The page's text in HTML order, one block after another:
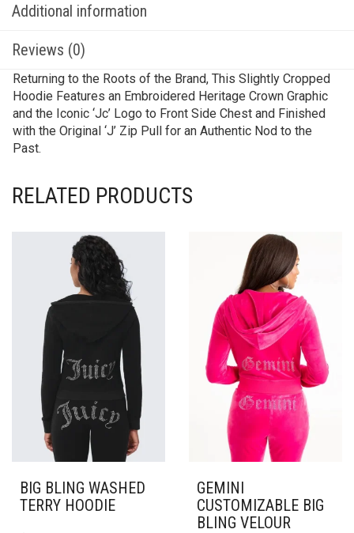
Additional information
Reviews (0)
Returning to the Roots of the Brand, This Slightly Cropped
Hoodie Features an Embroidered Heritage Crown Graphic
and the Iconic ‘Jc’ Logo to Front Side Chest and Finished
with the Original ‘J’ Zip Pull for an Authentic Nod to the
Past.
RELATED PRODUCTS
BIG BLING WASHED
TERRY HOODIE
GEMINI
CUSTOMIZABLE BIG
BLING VELOUR